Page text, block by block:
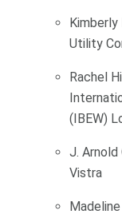
Kimberly
Utility
Rachel
(IBEW)
J. Arnold
Vistra